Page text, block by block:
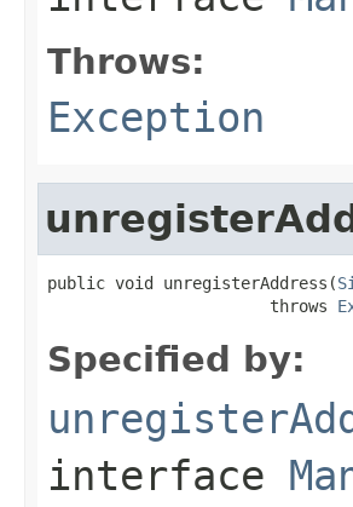
Throws:
Exception
public void unregisterAddress(
                       throws
Specified by:
interface